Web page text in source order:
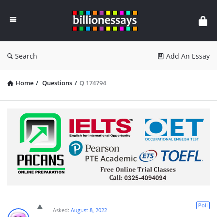
Essays
Search Add An Essay
Home / Questions / Q 174794
Poll
Asked: August 8, 2022